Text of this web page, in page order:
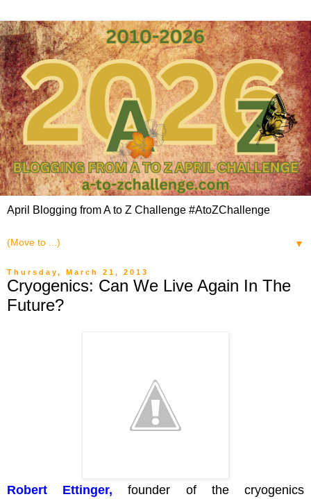
April Blogging from A to Z Challenge #AtoZChallenge
▼
Thursday, March 21, 2013
Cryogenics: Can We Live Again In The
Future?
Robert Ettinger, founder of the cryogenics